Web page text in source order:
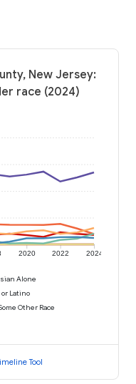
New Jersey:
race (2024)
2020 2022 2024
Alone
Latino
Other Race
Tool